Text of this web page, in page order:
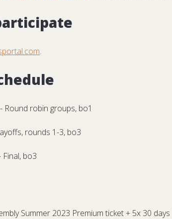
.
Round robin groups, bo1
rounds 1-3, bo3
Final, bo3
Summer 2023 Premium ticket + 5x 30